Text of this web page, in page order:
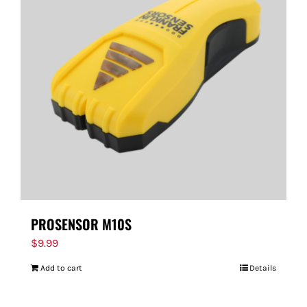
PROSENSOR M10S
$9.99
Add to cart Details